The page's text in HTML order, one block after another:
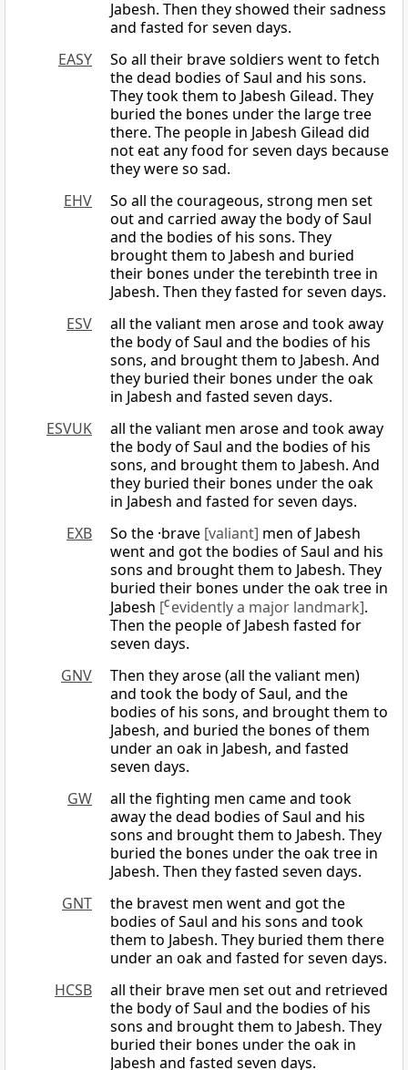
Jabesh. Then they showed their sadness
and fasted for seven days.
EASY
So all their brave soldiers went to fetch
the dead bodies of Saul and his sons.
They took them to Jabesh Gilead. They
buried the bones under the large tree
there. The people in Jabesh Gilead did
not eat any food for seven days because
they were so sad.
EHV
So all the courageous, strong men set
out and carried away the body of Saul
and the bodies of his sons. They
brought them to Jabesh and buried
their bones under the terebinth tree in
Jabesh. Then they fasted for seven days.
ESV
all the valiant men arose and took away
the body of Saul and the bodies of his
sons, and brought them to Jabesh. And
they buried their bones under the oak
in Jabesh and fasted seven days.
ESVUK
all the valiant men arose and took away
the body of Saul and the bodies of his
sons, and brought them to Jabesh. And
they buried their bones under the oak
in Jabesh and fasted for seven days.
EXB
So the ·brave [valiant] men of Jabesh
went and got the bodies of Saul and his
sons and brought them to Jabesh. They
buried their bones under the oak tree in
Jabesh [C evidently a major landmark].
Then the people of Jabesh fasted for
seven days.
GNV
Then they arose (all the valiant men)
and took the body of Saul, and the
bodies of his sons, and brought them to
Jabesh, and buried the bones of them
under an oak in Jabesh, and fasted
seven days.
GW
all the fighting men came and took
away the dead bodies of Saul and his
sons and brought them to Jabesh. They
buried the bones under the oak tree in
Jabesh. Then they fasted seven days.
GNT
the bravest men went and got the
bodies of Saul and his sons and took
them to Jabesh. They buried them there
under an oak and fasted for seven days.
HCSB
all their brave men set out and retrieved
the body of Saul and the bodies of his
sons and brought them to Jabesh. They
buried their bones under the oak in
Jabesh and fasted seven days.